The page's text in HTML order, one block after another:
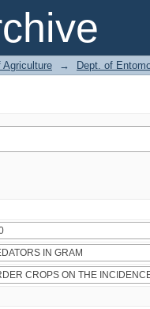
Agriculture → Dept. of